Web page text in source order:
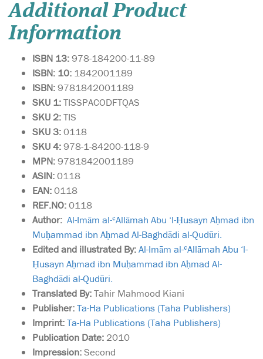
Additional Product
Information
ISBN 13:978-184200-11-89
ISBN: 10: 1842001189
ISBN:9781842001189
SKU 1:TISSPACODFTQAS
SKU 2:TIS
SKU 3:0118
SKU 4:978-1-84200-118-9
MPN:9781842001189
ASIN:0118
EAN:0118
REF.NO:0118
Author: Al-Imām al-ʿAllāmah Abu ‘l-Ḥusayn Aḥmad ibn
Muḥammad ibn Aḥmad Al-Baghdādi al-Qudūri.
Edited and illustrated By:Al-Imām al-ʿAllāmah Abu ‘l-
Ḥusayn Aḥmad ibn Muḥammad ibn Aḥmad Al-
Baghdādi al-Qudūri.
Translated By:Tahir Mahmood Kiani
Publisher:Ta-Ha Publications (Taha Publishers)
Imprint:Ta-Ha Publications (Taha Publishers)
Publication Date: 2010
Impression:Second